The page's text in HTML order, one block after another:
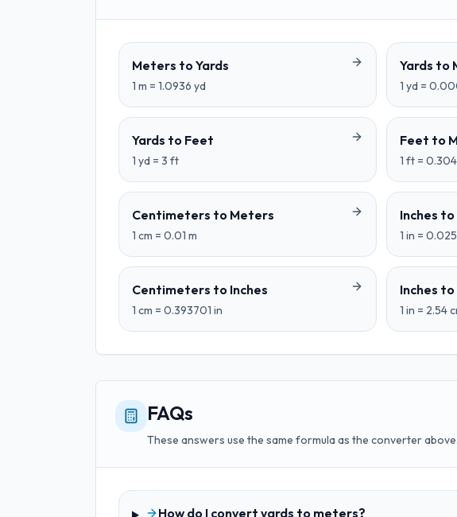
Meters to Yards
1 m = 1.0936 yd
Yards to
1 yd =
Yards to Feet
1 yd = 3 ft
Feet to
1 ft =
Centimeters to Meters
1 cm = 0.01 m
Inches to
1 in =
Centimeters to Inches
1 cm = 0.393701 in
Inches to
1 in = 2.54
FAQs
These answers use the same formula as the converter above.
How do I convert yards to meters?